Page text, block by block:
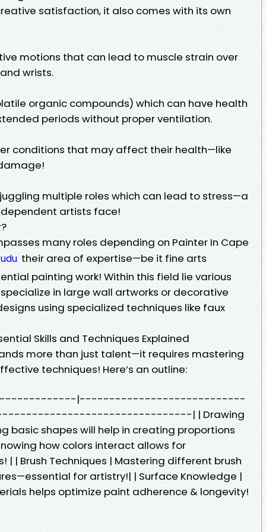
satisfaction, it also comes with its own
motions that can lead to muscle strain over
wrists.
organic compounds) which can have health
periods without proper ventilation.
conditions that may affect their health—like
multiple roles which can lead to stress—a
artists face!
many roles depending on Painter In Cape
their area of expertise—be it fine arts
painting work! Within this field lie various
in large wall artworks or decorative
using specialized techniques like faux
Skills and Techniques Explained
more than just talent—it requires mastering
techniques! Here’s an outline:
|----------------------------
| | Drawing
basic shapes will help in creating proportions
how colors interact allows for
| Brush Techniques | Mastering different brush
for artistry!| | Surface Knowledge |
helps optimize paint adherence & longevity!